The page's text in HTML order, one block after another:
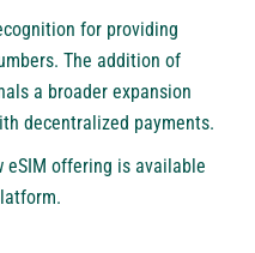
for providing
The addition of
a broader expansion
decentralized payments.
eSIM offering is available